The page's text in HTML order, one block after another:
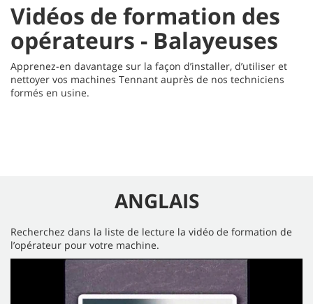
Vidéos de formation des
opérateurs - Balayeuses
Apprenez-en davantage sur la façon d’installer, d’utiliser et
nettoyer vos machines Tennant auprès de nos techniciens
formés en usine.
ANGLAIS
Recherchez dans la liste de lecture la vidéo de formation de
l’opérateur pour votre machine.